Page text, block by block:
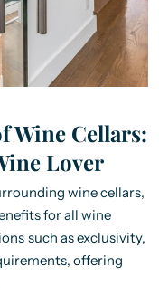
Wine Cellars:
Lover
wine cellars,
for all wine
such as exclusivity,
offering